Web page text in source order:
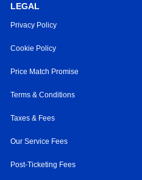
LEGAL
Privacy Policy
Cookie Policy
Price Match Promise
Terms & Conditions
Taxes & Fees
Our Service Fees
Post-Ticketing Fees